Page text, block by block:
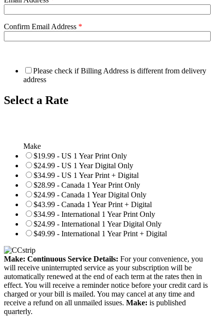
Confirm Email Address *
Please check if Billing Address is different from delivery
address
Select a Rate
Make
$19.99 - US 1 Year Print Only
$24.99 - US 1 Year Digital Only
$34.99 - US 1 Year Print + Digital
$28.99 - Canada 1 Year Print Only
$24.99 - Canada 1 Year Digital Only
$43.99 - Canada 1 Year Print + Digital
$34.99 - International 1 Year Print Only
$24.99 - International 1 Year Digital Only
$49.99 - International 1 Year Print + Digital
Make: Continuous Service Details: For your convenience, you
will receive uninterrupted service as your subscription will be
automatically renewed at the end of each term at the rates then in
effect. You will receive a reminder notice before your credit card is
charged or your bill is mailed. You may cancel at any time and
receive a refund on all unmailed issues. Make: is published
quarterly.